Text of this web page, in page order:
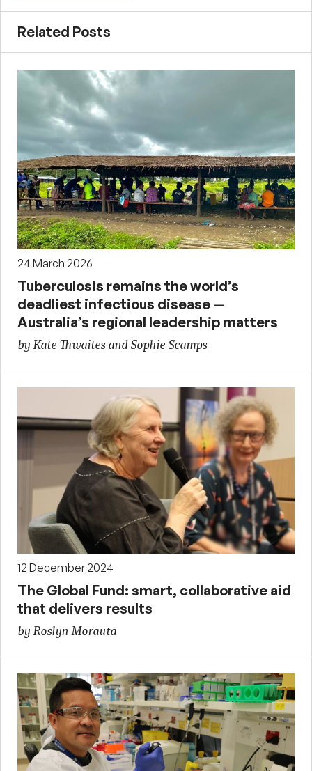
Related Posts
24 March 2026
Tuberculosis remains the world’s
deadliest infectious disease —
Australia’s regional leadership matters
by Kate Thwaites and Sophie Scamps
12 December 2024
The Global Fund: smart, collaborative aid
that delivers results
by Roslyn Morauta